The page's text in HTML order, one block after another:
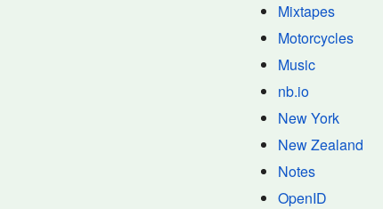
Mixtapes
Motorcycles
Music
nb.io
New York
New Zealand
Notes
OpenID